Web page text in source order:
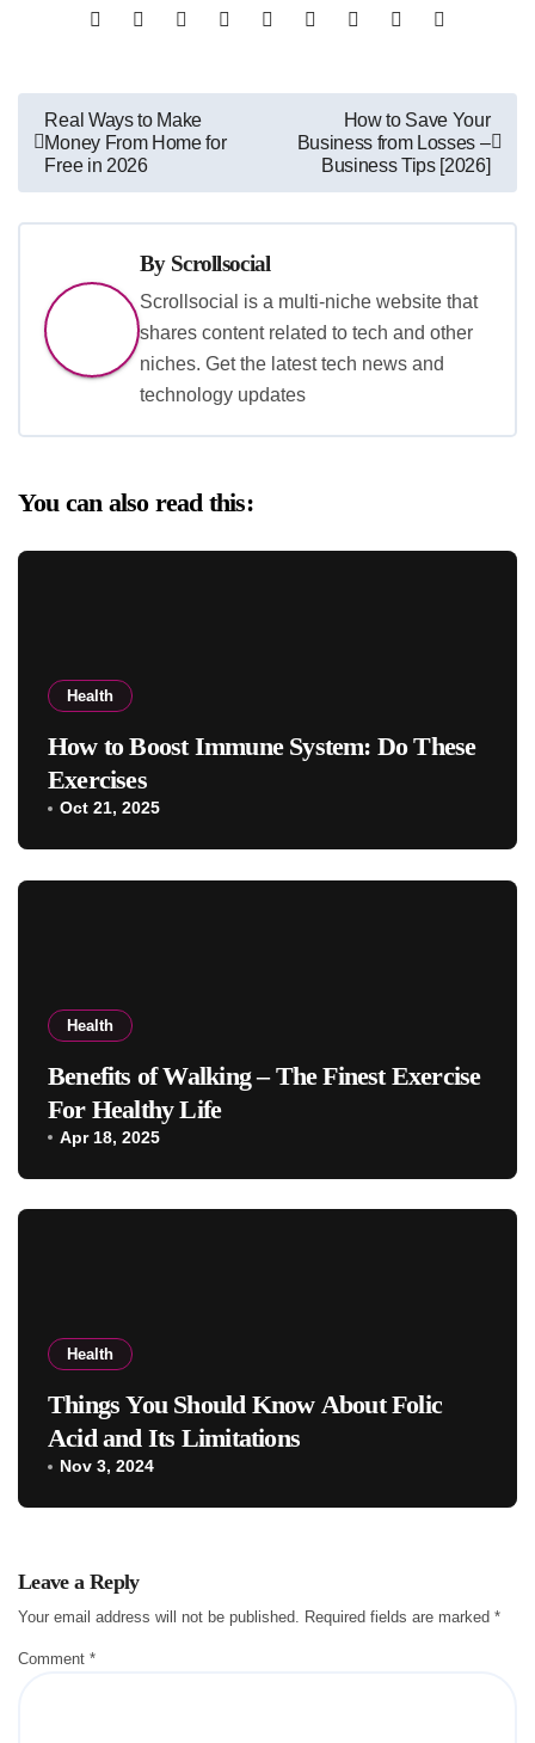
Post
navigation
Real Ways to Make
Money From Home for
Free in 2026
How to Save Your
Business from Losses –
Business Tips [2026]
By Scrollsocial
Scrollsocial is a multi-niche website that
shares content related to tech and other
niches. Get the latest tech news and
technology updates
You can also read this:
Health
How to Boost Immune System: Do These
Exercises
Oct 21, 2025
Health
Benefits of Walking – The Finest Exercise
For Healthy Life
Apr 18, 2025
Health
Things You Should Know About Folic
Acid and Its Limitations
Nov 3, 2024
Leave a Reply
Your email address will not be published. Required fields are marked *
Comment *